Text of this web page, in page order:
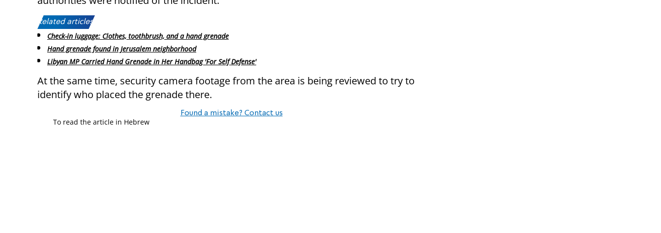
Related articles:
Check-in luggage: Clothes, toothbrush, and a hand grenade
Hand grenade found in Jerusalem neighborhood
Libyan MP Carried Hand Grenade in Her Handbag 'For Self Defense'
At the same time, security camera footage from the area is being reviewed to try to
identify who placed the grenade there.
Found a mistake? Contact us
To read the article in Hebrew